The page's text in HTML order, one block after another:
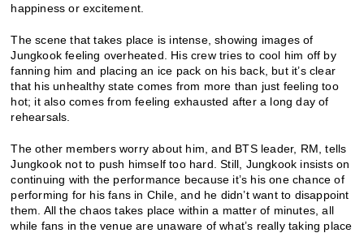
happiness or excitement.
The scene that takes place is intense, showing images of
Jungkook feeling overheated. His crew tries to cool him off by
fanning him and placing an ice pack on his back, but it’s clear
that his unhealthy state comes from more than just feeling too
hot; it also comes from feeling exhausted after a long day of
rehearsals.
The other members worry about him, and BTS leader, RM, tells
Jungkook not to push himself too hard. Still, Jungkook insists on
continuing with the performance because it’s his one chance of
performing for his fans in Chile, and he didn’t want to disappoint
them. All the chaos takes place within a matter of minutes, all
while fans in the venue are unaware of what’s really taking place